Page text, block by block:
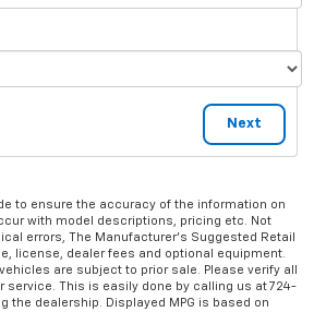
to ensure the accuracy of the information on
with model descriptions, pricing etc. Not
errors, The Manufacturer’s Suggested Retail
license, dealer fees and optional equipment.
are subject to prior sale. Please verify all
service. This is easily done by calling us at 724-
the dealership. Displayed MPG is based on